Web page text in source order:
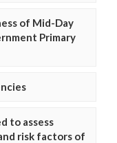
of Mid-Day
Primary
to assess
risk factors of